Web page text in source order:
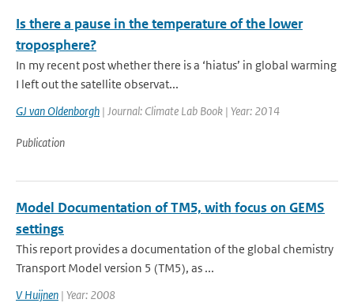
Is there a pause in the temperature of the lower
troposphere?
In my recent post whether there is a ‘hiatus’ in global warming
I left out the satellite observat...
GJ van Oldenborgh | Journal: Climate Lab Book | Year: 2014
Publication
Model Documentation of TM5, with focus on GEMS
settings
This report provides a documentation of the global chemistry
Transport Model version 5 (TM5), as ...
V Huijnen | Year: 2008